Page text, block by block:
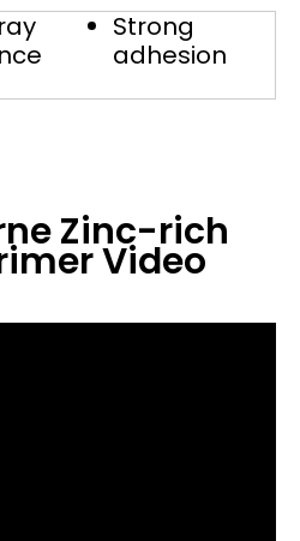
Strong
adhesion
Zinc-rich
Video